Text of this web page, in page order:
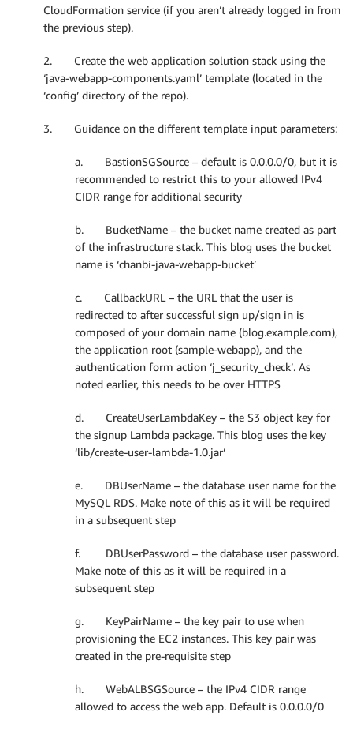
CloudFormation service (if you aren’t already logged in from
the previous step).
2. Create the web application solution stack using the
‘java-webapp-components.yaml’ template (located in the
‘config’ directory of the repo).
3. Guidance on the different template input parameters:
a. BastionSGSource – default is 0.0.0.0/0, but it is
recommended to restrict this to your allowed IPv4
CIDR range for additional security
b. BucketName – the bucket name created as part
of the infrastructure stack. This blog uses the bucket
name is ‘chanbi-java-webapp-bucket’
c. CallbackURL – the URL that the user is
redirected to after successful sign up/sign in is
composed of your domain name (blog.example.com),
the application root (sample-webapp), and the
authentication form action ‘j_security_check’. As
noted earlier, this needs to be over HTTPS
d. CreateUserLambdaKey – the S3 object key for
the signup Lambda package. This blog uses the key
‘lib/create-user-lambda-1.0.jar’
e. DBUserName – the database user name for the
MySQL RDS. Make note of this as it will be required
in a subsequent step
f. DBUserPassword – the database user password.
Make note of this as it will be required in a
subsequent step
g. KeyPairName – the key pair to use when
provisioning the EC2 instances. This key pair was
created in the pre-requisite step
h. WebALBSGSource – the IPv4 CIDR range
allowed to access the web app. Default is 0.0.0.0/0